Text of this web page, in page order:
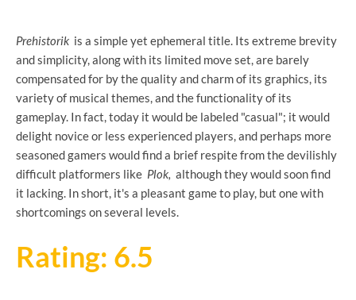
Prehistorik is a simple yet ephemeral title. Its extreme brevity
and simplicity, along with its limited move set, are barely
compensated for by the quality and charm of its graphics, its
variety of musical themes, and the functionality of its
gameplay. In fact, today it would be labeled "casual"; it would
delight novice or less experienced players, and perhaps more
seasoned gamers would find a brief respite from the devilishly
difficult platformers like Plok, although they would soon find
it lacking. In short, it's a pleasant game to play, but one with
shortcomings on several levels.
Rating: 6.5